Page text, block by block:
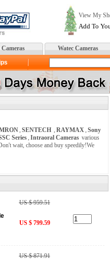
View My
Add To
Cameras Watec Cameras
, SENTECH , RAYMAX, Sony
Series, Intraoral Cameras various
wait, choose and buy speedily!We
US $ 959.51
US $ 799.59
US $ 871.91